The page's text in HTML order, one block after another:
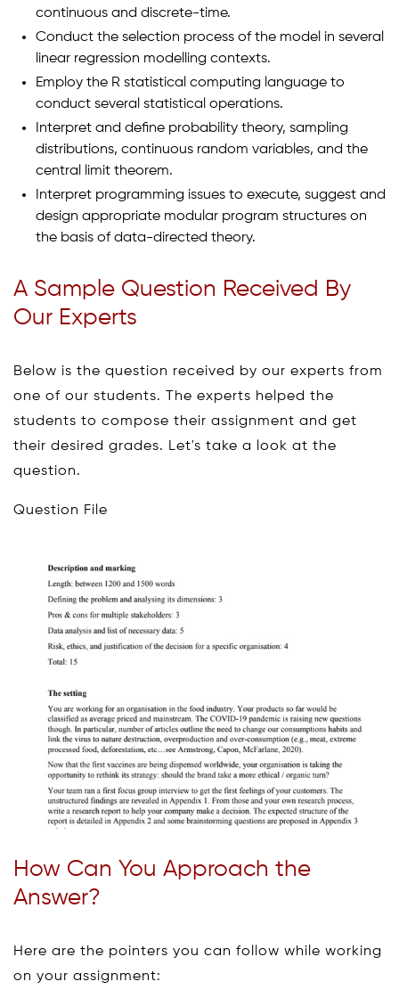
continuous and discrete-time.
Conduct the selection process of the model in several
linear regression modelling contexts.
Employ the R statistical computing language to
conduct several statistical operations.
Interpret and define probability theory, sampling
distributions, continuous random variables, and the
central limit theorem.
Interpret programming issues to execute, suggest and
design appropriate modular program structures on
the basis of data-directed theory.
A Sample Question Received By
Our Experts
Below is the question received by our experts from
one of our students. The experts helped the
students to compose their assignment and get
their desired grades. Let's take a look at the
question.
Question File
How Can You Approach the
Answer?
Here are the pointers you can follow while working
on your assignment: